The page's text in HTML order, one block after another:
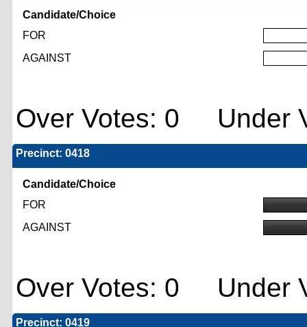
Candidate/Choice
FOR
AGAINST
Over Votes: 0 Under
Precinct: 0418
Candidate/Choice
FOR
AGAINST
Over Votes: 0 Under
Precinct: 0419